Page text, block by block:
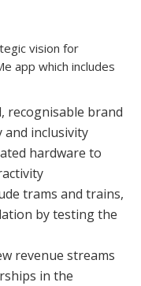
vision for
app which includes
recognisable brand
and inclusivity
hardware to
trams and trains,
by testing the
revenue streams
in the